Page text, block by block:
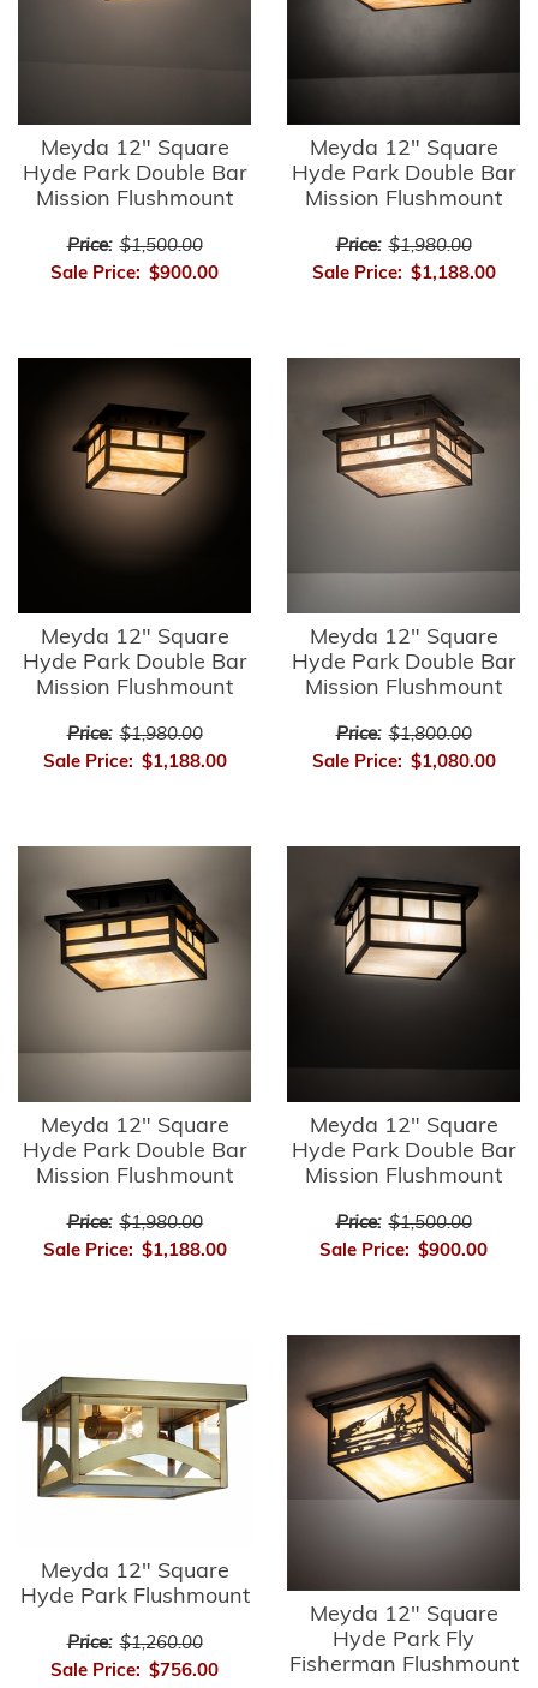
Meyda 12" Square
Hyde Park Double Bar
Mission Flushmount
Price: $1,500.00
Sale Price: $900.00
Meyda 12" Square
Hyde Park Double Bar
Mission Flushmount
Price: $1,980.00
Sale Price: $1,188.00
Meyda 12" Square
Hyde Park Double Bar
Mission Flushmount
Price: $1,980.00
Sale Price: $1,188.00
Meyda 12" Square
Hyde Park Double Bar
Mission Flushmount
Price: $1,800.00
Sale Price: $1,080.00
Meyda 12" Square
Hyde Park Double Bar
Mission Flushmount
Price: $1,980.00
Sale Price: $1,188.00
Meyda 12" Square
Hyde Park Double Bar
Mission Flushmount
Price: $1,500.00
Sale Price: $900.00
Meyda 12" Square
Hyde Park Flushmount
Price: $1,260.00
Sale Price: $756.00
Meyda 12" Square
Hyde Park Fly
Fisherman Flushmount